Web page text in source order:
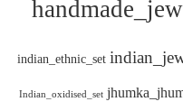
indian_ethnic_set
Indian_oxidised_set